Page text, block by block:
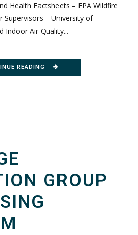
Health Factsheets – EPA Wildfire
Supervisors – University of
Indoor Air Quality...
READING
GROUP